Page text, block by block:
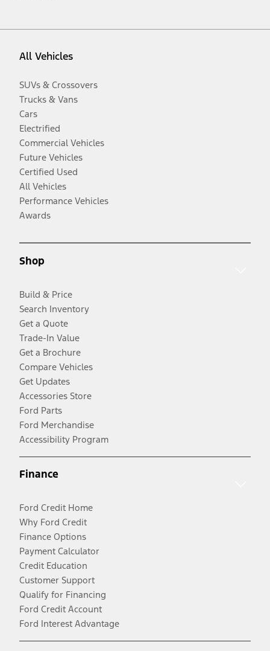
All Vehicles
SUVs & Crossovers
Trucks & Vans
Cars
Electrified
Commercial Vehicles
Future Vehicles
Certified Used
All Vehicles
Performance Vehicles
Awards
Shop
Build & Price
Search Inventory
Get a Quote
Trade-In Value
Get a Brochure
Compare Vehicles
Get Updates
Accessories Store
Ford Parts
Ford Merchandise
Accessibility Program
Finance
Ford Credit Home
Why Ford Credit
Finance Options
Payment Calculator
Credit Education
Customer Support
Qualify for Financing
Ford Credit Account
Ford Interest Advantage